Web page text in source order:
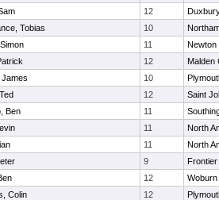
12
Tobias 10
11
Newton
12
Malden
10
12
Saint
Ben 11
11
North
11
North
9
Frontier
12
Woburn
Colin 12